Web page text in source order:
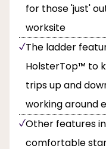
for those 'just'
worksite
The ladder
HolsterTop™ to
trips up and
working around
Other features
comfortable